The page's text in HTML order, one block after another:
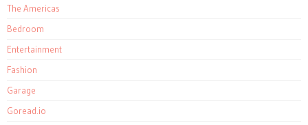
The Americas
Bedroom
Entertainment
Fashion
Garage
Goread.io